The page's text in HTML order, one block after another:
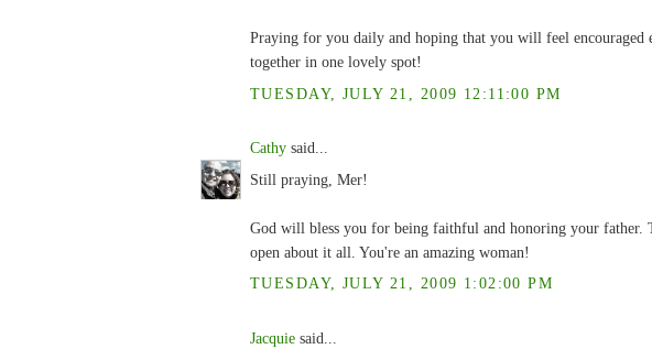
Praying for you daily and hoping that you will feel
together in one lovely spot!
TUESDAY, JULY 21, 2009 12:11:00 PM
Cathy said...
Still praying, Mer!
God will bless you for being faithful and honoring your father.
open about it all. You're an amazing woman!
TUESDAY, JULY 21, 2009 1:02:00 PM
Jacquie said...